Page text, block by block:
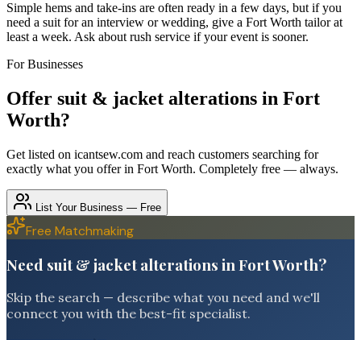
Simple hems and take-ins are often ready in a few days, but if you
need a suit for an interview or wedding, give a Fort Worth tailor at
least a week. Ask about rush service if your event is sooner.
For Businesses
Offer suit & jacket alterations in Fort
Worth?
Get listed on icantsew.com and reach customers searching for
exactly what you offer in Fort Worth. Completely free — always.
List Your Business — Free
Free Matchmaking
Need suit & jacket alterations in Fort Worth?
Skip the search — describe what you need and we'll
connect you with the best-fit specialist.